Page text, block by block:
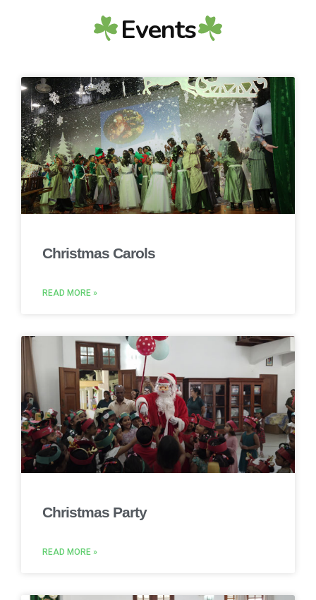
Events
Christmas Carols
READ MORE »
Christmas Party
READ MORE »